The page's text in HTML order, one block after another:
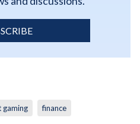
gaming finance